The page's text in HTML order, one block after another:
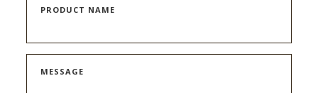
PRODUCT NAME
MESSAGE